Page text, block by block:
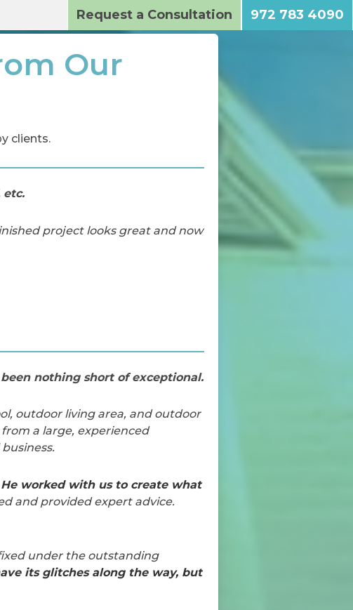
Request a Consultation 972 783 4090
Our
clients.
etc.
project looks great and now
nothing short of exceptional.
outdoor living area, and outdoor
a large, experienced
He worked with us to create what
and provided expert advice.
under the outstanding
its glitches along the way, but